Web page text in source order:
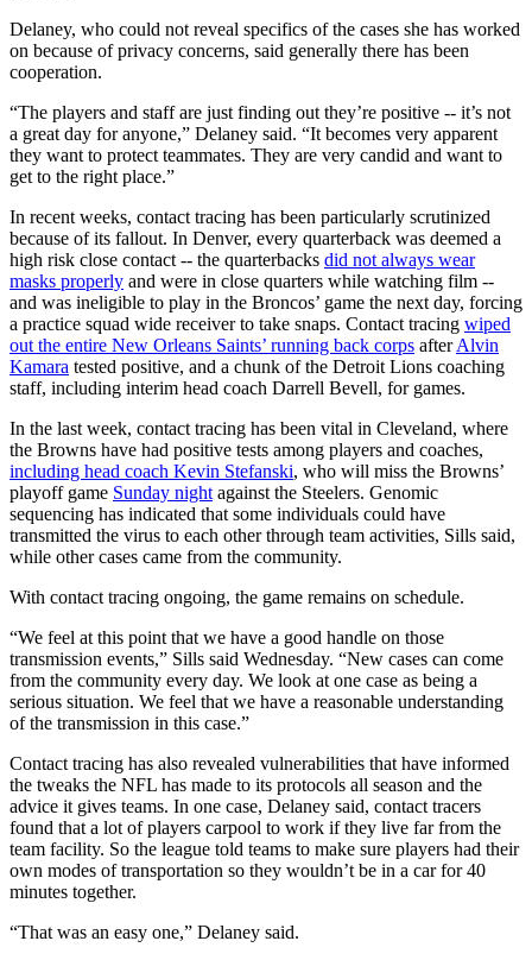
Delaney, who could not reveal specifics of the cases she has worked
on because of privacy concerns, said generally there has been
cooperation.
“The players and staff are just finding out they’re positive -- it’s not
a great day for anyone,” Delaney said. “It becomes very apparent
they want to protect teammates. They are very candid and want to
get to the right place.”
In recent weeks, contact tracing has been particularly scrutinized
because of its fallout. In Denver, every quarterback was deemed a
high risk close contact -- the quarterbacks did not always wear
masks properly and were in close quarters while watching film --
and was ineligible to play in the Broncos’ game the next day, forcing
a practice squad wide receiver to take snaps. Contact tracing wiped
out the entire New Orleans Saints’ running back corps afterAlvin
Kamara tested positive, and a chunk of the Detroit Lions coaching
staff, including interim head coach Darrell Bevell, for games.
In the last week, contact tracing has been vital in Cleveland, where
the Browns have had positive tests among players and coaches,
including head coach Kevin Stefanski, who will miss the Browns’
playoff game Sunday night against the Steelers. Genomic
sequencing has indicated that some individuals could have
transmitted the virus to each other through team activities, Sills said,
while other cases came from the community.
With contact tracing ongoing, the game remains on schedule.
“We feel at this point that we have a good handle on those
transmission events,” Sills said Wednesday. “New cases can come
from the community every day. We look at one case as being a
serious situation. We feel that we have a reasonable understanding
of the transmission in this case.”
Contact tracing has also revealed vulnerabilities that have informed
the tweaks the NFL has made to its protocols all season and the
advice it gives teams. In one case, Delaney said, contact tracers
found that a lot of players carpool to work if they live far from the
team facility. So the league told teams to make sure players had their
own modes of transportation so they wouldn’t be in a car for 40
minutes together.
“That was an easy one,” Delaney said.